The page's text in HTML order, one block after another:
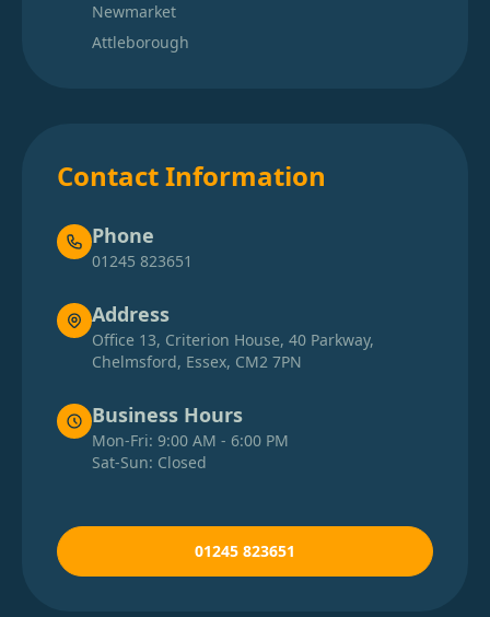
Newmarket
Attleborough
Contact Information
Phone
01245 823651
Address
Office 13, Criterion House, 40 Parkway,
Chelmsford, Essex, CM2 7PN
Business Hours
Mon-Fri: 9:00 AM - 6:00 PM
Sat-Sun: Closed
01245 823651